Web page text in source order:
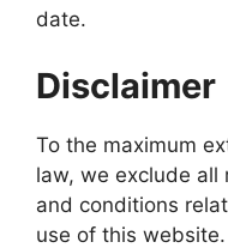
date.
Disclaimer
To the maximum
law, we exclude all
and conditions
use of this